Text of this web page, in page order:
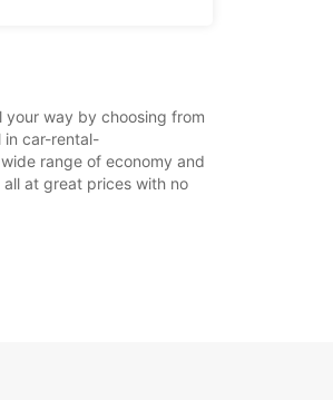
your way by choosing from
in car-rental-
range of economy and
at great prices with no